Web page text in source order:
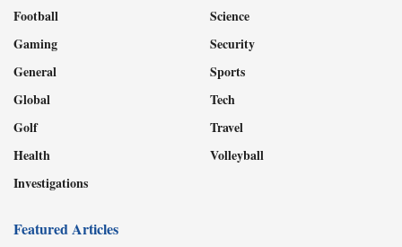
Football
Gaming
General
Global
Golf
Health
Investigations
Science
Security
Sports
Tech
Travel
Volleyball
Featured Articles